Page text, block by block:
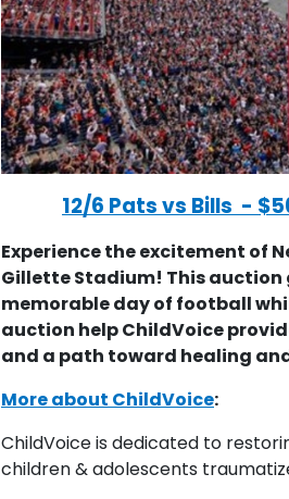
12/6 Pats vs Bills -
Experience the excitement of
Gillette Stadium! This auction
memorable day of football
auction help ChildVoice
and a path toward healing
More about ChildVoice:
ChildVoice is dedicated to
children & adolescents